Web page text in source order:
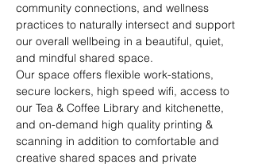
community connections, and wellness
practices to naturally intersect and support
our overall wellbeing in a beautiful, quiet,
and mindful shared space.
Our space offers flexible work-stations,
secure lockers, high speed wifi, access to
our Tea & Coffee Library and kitchenette,
and on-demand high quality printing &
scanning in addition to comfortable and
creative shared spaces and private